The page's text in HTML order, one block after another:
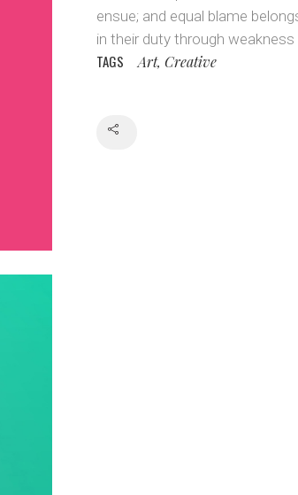
ensue; and equal blame
in their duty through weakness
TAGS Art, Creative